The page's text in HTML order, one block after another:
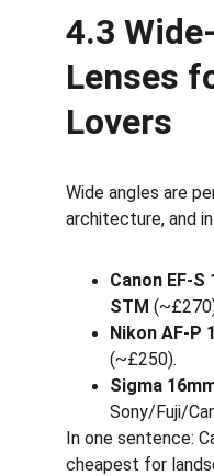
4.3
Lenses
Lovers
Wide angles are
architecture, and
Canon EF-
STM
Nikon AF-P
(~£250).
Sigma
Sony/Fuji/
In one sentence:
cheapest for